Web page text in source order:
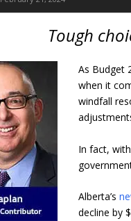
Tough
As Budget
when it
windfall
In fact,
Alberta’s
decline by